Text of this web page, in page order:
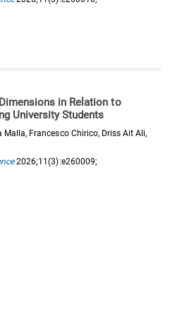
in Relation to
University Students
Francesco Chirico, Driss Ait Ali,
2026;11(3):e260009;